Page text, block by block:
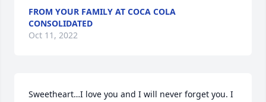
FROM YOUR FAMILY AT COCA COLA
CONSOLIDATED
Oct 11, 2022
Sweetheart…I love you and I will never forget you. I